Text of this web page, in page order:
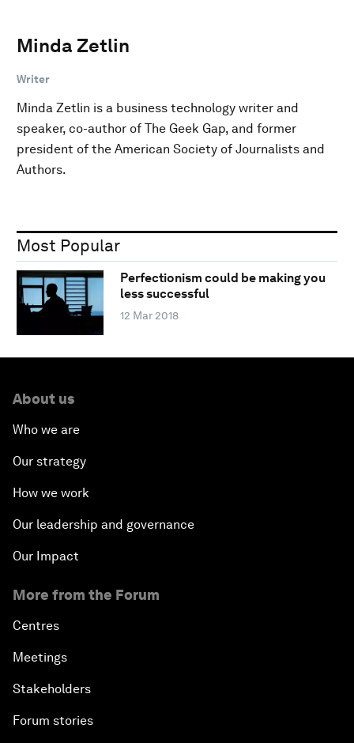
Minda Zetlin
Writer
Minda Zetlin is a business technology writer and
speaker, co-author of The Geek Gap, and former
president of the American Society of Journalists and
Authors.
Most Popular
Perfectionism could be making you
less successful
12 Mar 2018
About us
Who we are
Our strategy
How we work
Our leadership and governance
Our Impact
More from the Forum
Centres
Meetings
Stakeholders
Forum stories